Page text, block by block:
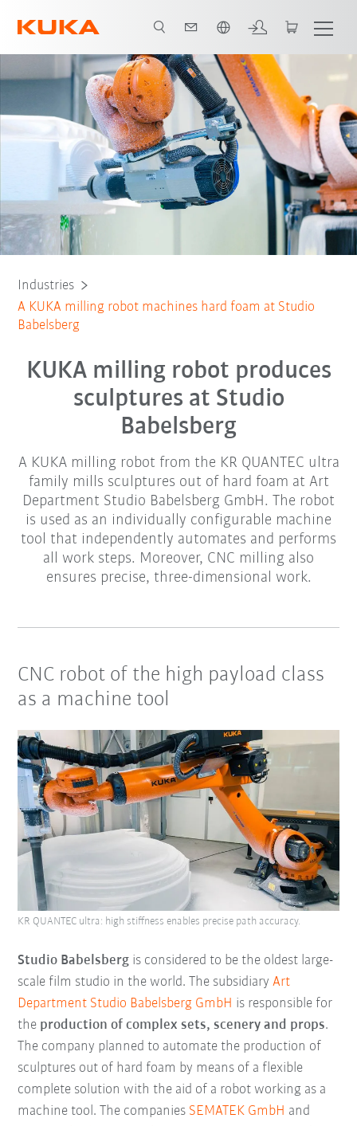
All system partners
Industries
A KUKA milling robot machines hard foam at Studio
Babelsberg
KUKA milling robot produces
sculptures at Studio
Babelsberg
A KUKA milling robot from the KR QUANTEC ultra
family mills sculptures out of hard foam at Art
Department Studio Babelsberg GmbH. The robot
is used as an individually configurable machine
tool that independently automates and performs
all work steps. Moreover, CNC milling also
ensures precise, three-dimensional work.
CNC robot of the high payload class
as a machine tool
Studio Babelsberg is considered to be the oldest large-
scale film studio in the world. The subsidiaryArt
Department Studio Babelsberg GmbH is responsible for
the production of complex sets, scenery and props.
The company planned to automate the production of
sculptures out of hard foam by means of a flexible
complete solution with the aid of a robot working as a
machine tool. The companies SEMATEK GmbH and
KR QUANTEC ultra: high stiffness enables precise path accuracy.